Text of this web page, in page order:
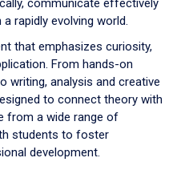
communicate effectively
rapidly evolving world.
that emphasizes curiosity,
From hands-on
writing, analysis and creative
to connect theory with
from a wide range of
students to foster
development.